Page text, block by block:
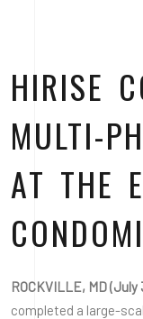
HIRISE
MULTI-
AT THE
ROCKVILLE, MD (July
completed a large-